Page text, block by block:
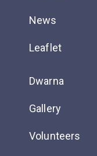
News
Leaflet
Dwarna
Gallery
Volunteers